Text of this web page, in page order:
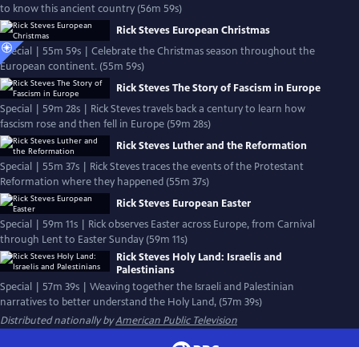
to know this ancient country (56m 59s)
Rick Steves European Christmas
Special | 55m 59s | Celebrate the Christmas season throughout the
European continent. (55m 59s)
Rick Steves The Story of Fascism in Europe
Special | 59m 28s | Rick Steves travels back a century to learn how
fascism rose and then fell in Europe (59m 28s)
Rick Steves Luther and the Reformation
Special | 55m 37s | Rick Steves traces the events of the Protestant
Reformation where they happened (55m 37s)
Rick Steves European Easter
Special | 59m 11s | Rick observes Easter across Europe, from Carnival
through Lent to Easter Sunday (59m 11s)
Rick Steves Holy Land: Israelis and
Palestinians
Special | 57m 39s | Weaving together the Israeli and Palestinian
narratives to better understand the Holy Land, (57m 39s)
Distributed nationally byAmerican Public Television